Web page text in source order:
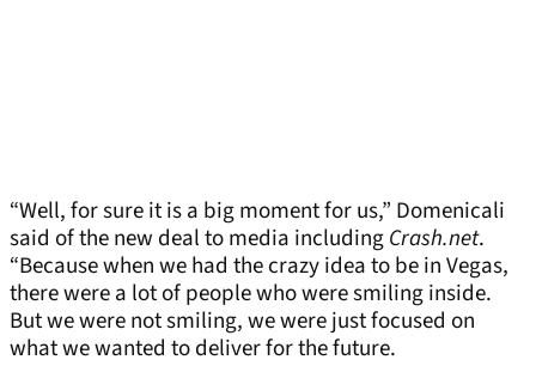
“Well, for sure it is a big moment for us,” Domenicali
said of the new deal to media includingCrash.net.
“Because when we had the crazy idea to be in Vegas,
there were a lot of people who were smiling inside.
But we were not smiling, we were just focused on
what we wanted to deliver for the future.